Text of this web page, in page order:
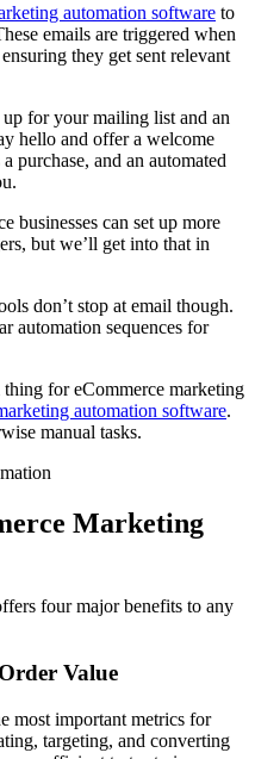
automation software to
emails are triggered when
they get sent relevant
for your mailing list and an
hello and offer a welcome
purchase, and an automated
businesses can set up more
but we’ll get into that in
don’t stop at email though.
automation sequences for
thing for eCommerce marketing
automation software.
manual tasks.
Marketing
four major benefits to any
Value
most important metrics for
targeting, and converting